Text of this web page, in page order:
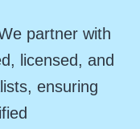
partner with
licensed, and
ensuring